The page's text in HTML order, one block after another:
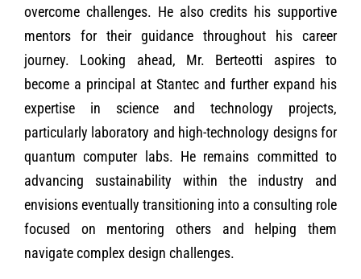
overcome challenges. He also credits his supportive
mentors for their guidance throughout his career
journey. Looking ahead, Mr. Berteotti aspires to
become a principal at Stantec and further expand his
expertise in science and technology projects,
particularly laboratory and high-technology designs for
quantum computer labs. He remains committed to
advancing sustainability within the industry and
envisions eventually transitioning into a consulting role
focused on mentoring others and helping them
navigate complex design challenges.